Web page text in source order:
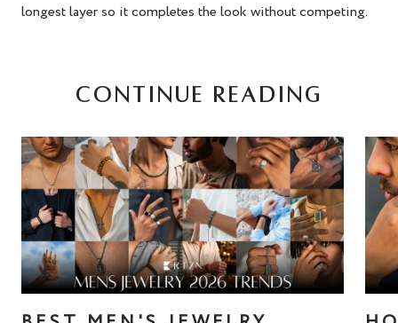
longest layer so it completes the look without competing.
CONTINUE READING